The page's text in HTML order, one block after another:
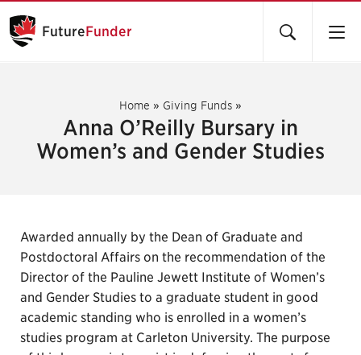
FutureFunder
Home » Giving Funds »
Anna O’Reilly Bursary in
Women’s and Gender Studies
Awarded annually by the Dean of Graduate and
Postdoctoral Affairs on the recommendation of the
Director of the Pauline Jewett Institute of Women’s
and Gender Studies to a graduate student in good
academic standing who is enrolled in a women’s
studies program at Carleton University. The purpose